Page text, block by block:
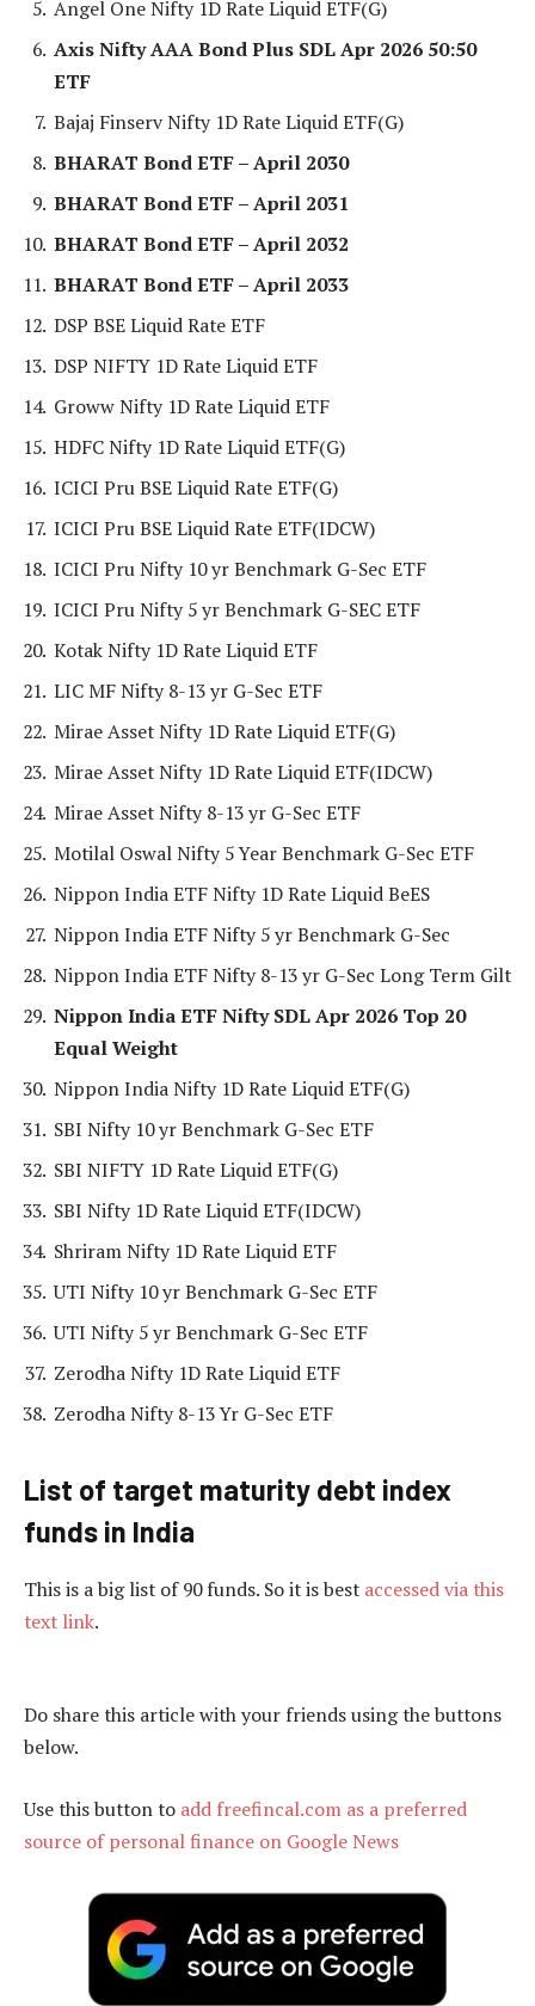
Angel One Nifty 1D Rate Liquid ETF(G)
Axis Nifty AAA Bond Plus SDL Apr 2026 50:50
ETF
Bajaj Finserv Nifty 1D Rate Liquid ETF(G)
BHARAT Bond ETF – April 2030
BHARAT Bond ETF – April 2031
BHARAT Bond ETF – April 2032
BHARAT Bond ETF – April 2033
DSP BSE Liquid Rate ETF
DSP NIFTY 1D Rate Liquid ETF
Groww Nifty 1D Rate Liquid ETF
HDFC Nifty 1D Rate Liquid ETF(G)
ICICI Pru BSE Liquid Rate ETF(G)
ICICI Pru BSE Liquid Rate ETF(IDCW)
ICICI Pru Nifty 10 yr Benchmark G-Sec ETF
ICICI Pru Nifty 5 yr Benchmark G-SEC ETF
Kotak Nifty 1D Rate Liquid ETF
LIC MF Nifty 8-13 yr G-Sec ETF
Mirae Asset Nifty 1D Rate Liquid ETF(G)
Mirae Asset Nifty 1D Rate Liquid ETF(IDCW)
Mirae Asset Nifty 8-13 yr G-Sec ETF
Motilal Oswal Nifty 5 Year Benchmark G-Sec ETF
Nippon India ETF Nifty 1D Rate Liquid BeES
Nippon India ETF Nifty 5 yr Benchmark G-Sec
Nippon India ETF Nifty 8-13 yr G-Sec Long Term Gilt
Nippon India ETF Nifty SDL Apr 2026 Top 20
Equal Weight
Nippon India Nifty 1D Rate Liquid ETF(G)
SBI Nifty 10 yr Benchmark G-Sec ETF
SBI NIFTY 1D Rate Liquid ETF(G)
SBI Nifty 1D Rate Liquid ETF(IDCW)
Shriram Nifty 1D Rate Liquid ETF
UTI Nifty 10 yr Benchmark G-Sec ETF
UTI Nifty 5 yr Benchmark G-Sec ETF
Zerodha Nifty 1D Rate Liquid ETF
Zerodha Nifty 8-13 Yr G-Sec ETF
List of target maturity debt index
funds in India
This is a big list of 90 funds. So it is best accessed via this
text link.
Do share this article with your friends using the buttons
below.
Use this button to add freefincal.com as a preferred
source of personal finance on Google News